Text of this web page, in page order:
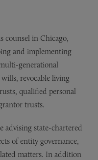
counsel in Chicago,
and implementing
generational
revocable living
qualified personal
trusts.
advising state-chartered
of entity governance,
matters. In addition